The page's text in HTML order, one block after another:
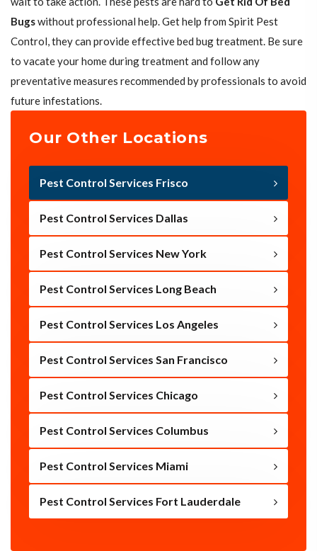
Bugswithout professional help. Get help from Spirit Pest
Control, they can provide effective bed bug treatment. Be sure
to vacate your home during treatment and follow any
preventative measures recommended by professionals to avoid
future infestations.
Our Other Locations
Pest Control Services Frisco
Pest Control Services Dallas
Pest Control Services New York
Pest Control Services Long Beach
Pest Control Services Los Angeles
Pest Control Services San Francisco
Pest Control Services Chicago
Pest Control Services Columbus
Pest Control Services Miami
Pest Control Services Fort Lauderdale